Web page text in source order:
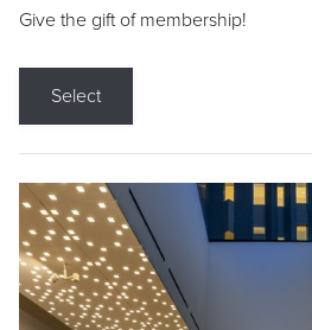
Give the gift of membership!
Select